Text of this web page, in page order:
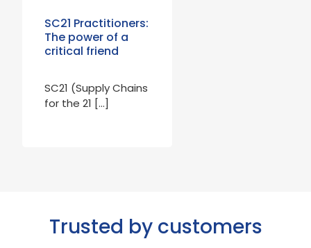
SC21 Practitioners:
The power of a
critical friend
SC21 (Supply Chains
for the 21 […]
Trusted by customers